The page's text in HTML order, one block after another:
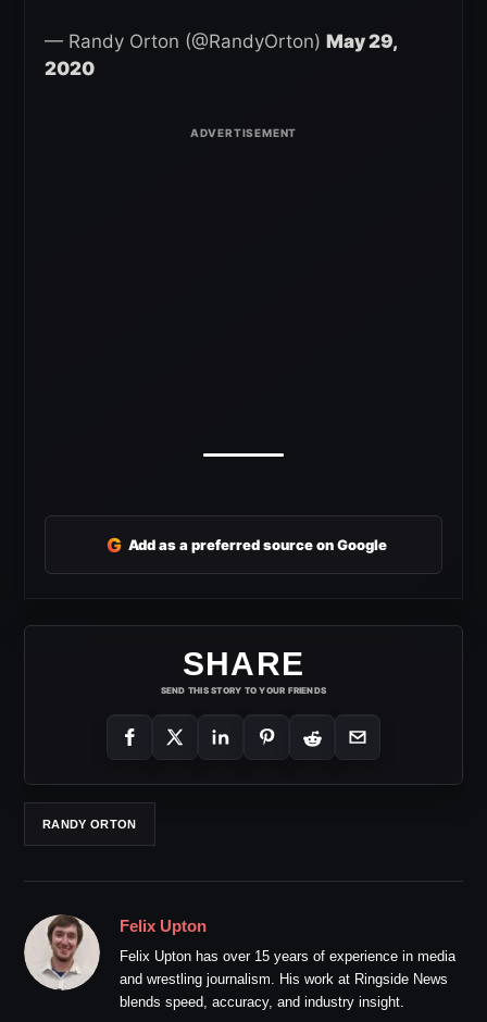
— Randy Orton (@RandyOrton) May 29,
2020
G Add as a preferred source on Google
SHARE
SEND THIS STORY TO YOUR FRIENDS
RANDY ORTON
Felix Upton
Felix Upton has over 15 years of experience in media
and wrestling journalism. His work at Ringside News
blends speed, accuracy, and industry insight.